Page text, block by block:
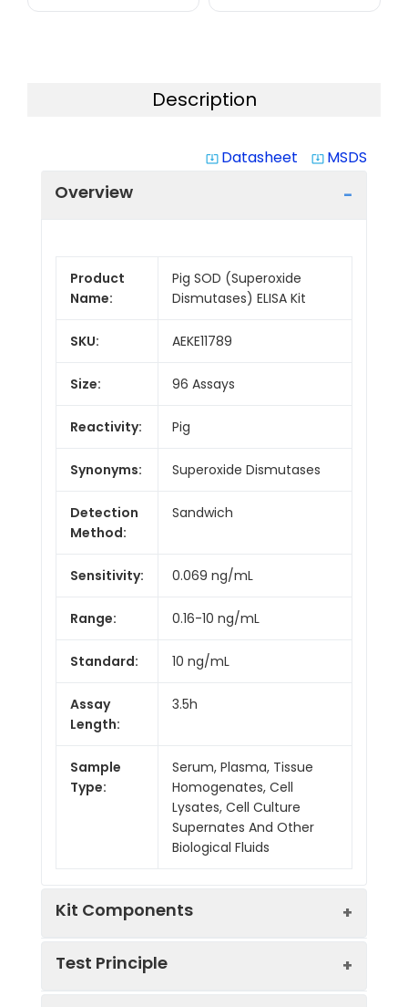
Description
system_update_alt Datasheet system_update_alt MSDS
Overview
Product
Name:
Pig SOD (Superoxide
Dismutases) ELISA Kit
SKU: AEKE11789
Size: 96 Assays
Reactivity: Pig
Synonyms: Superoxide Dismutases
Detection
Method:
Sandwich
Sensitivity: 0.069 ng/mL
Range: 0.16-10 ng/mL
Standard: 10 ng/mL
Assay
Length:
3.5h
Sample
Type:
Serum, Plasma, Tissue
Homogenates, Cell
Lysates, Cell Culture
Supernates And Other
Biological Fluids
Kit Components
Test Principle